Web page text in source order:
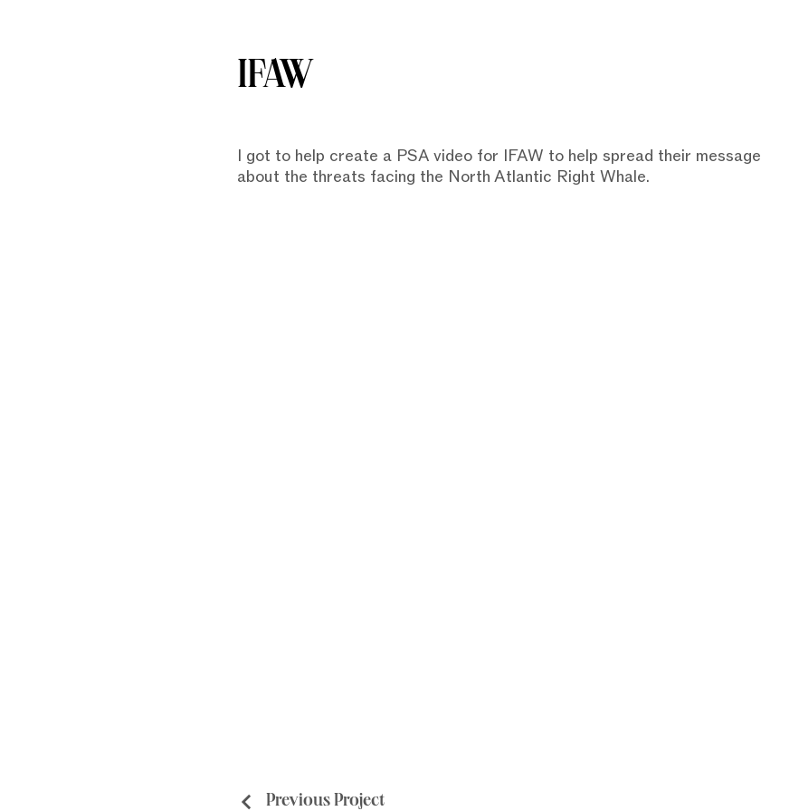
IFAW
I got to help create a PSA video for IFAW to help spread their message
about the threats facing the North Atlantic Right Whale.
Previous Project